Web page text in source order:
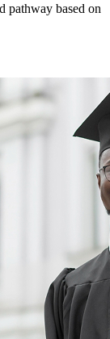
pathway based on